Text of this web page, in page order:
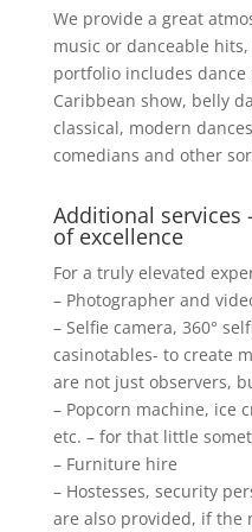
We provide a great
music or danceable
portfolio includes
Caribbean show, belly
classical, modern
comedians and other
Additional services
of excellence
For a truly elevated
– Photographer and
– Selfie camera, 360°
casinotables- to create
are not just observers,
– Popcorn machine, ice
etc. – for that little
– Furniture hire
– Hostesses, security
are also provided, if the